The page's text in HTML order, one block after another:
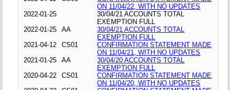
ON 11/04/22, WITH NO UPDATES
2022-01-25
30/04/21 ACCOUNTS TOTAL
EXEMPTION FULL
2022-01-25
AA
30/04/21 ACCOUNTS TOTAL
EXEMPTION FULL
2021-04-12
CS01
CONFIRMATION STATEMENT MADE
ON 11/04/21, WITH NO UPDATES
2021-01-25
AA
30/04/20 ACCOUNTS TOTAL
EXEMPTION FULL
2020-04-22
CS01
CONFIRMATION STATEMENT MADE
ON 11/04/20, WITH NO UPDATES